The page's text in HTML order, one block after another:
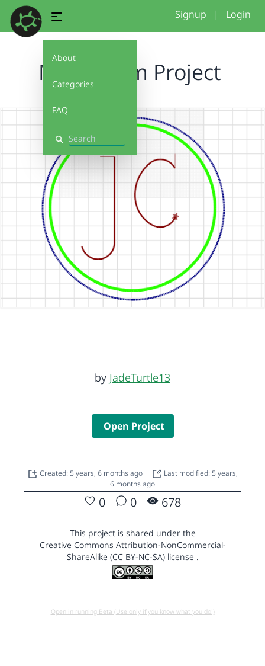
About
Categories
FAQ
Search
Signup | Login
Monogram Project
by JadeTurtle13
Open Project
Created: 5 years, 6 months ago
Last modified: 5 years,
6 months ago
0 0 678
This project is shared under the
Creative Commons Attribution-NonCommercial-
ShareAlike (CC BY-NC-SA) license .
Open in running Beta (Use only if you know what you do!)